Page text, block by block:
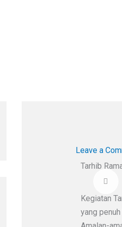
Leave a
Tarhib
Kegiatan
yang